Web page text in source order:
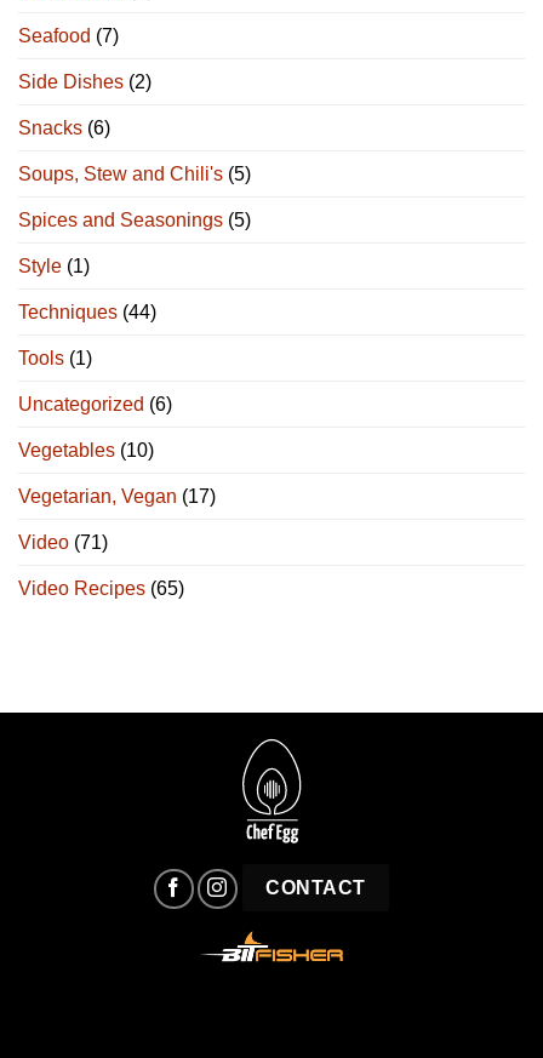
Seafood (7)
Side Dishes (2)
Snacks (6)
Soups, Stew and Chili's (5)
Spices and Seasonings (5)
Style (1)
Techniques (44)
Tools (1)
Uncategorized (6)
Vegetables (10)
Vegetarian, Vegan (17)
Video (71)
Video Recipes (65)
CONTACT